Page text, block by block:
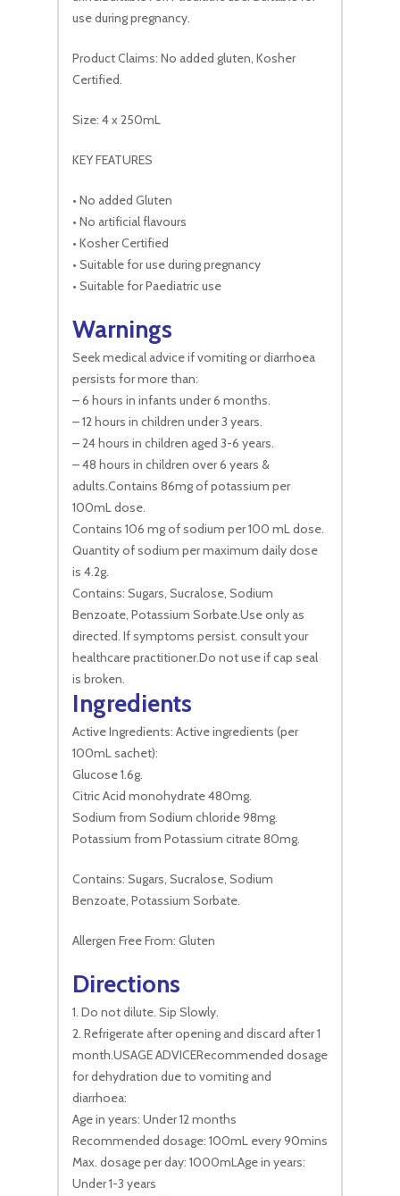
use during pregnancy.
Product Claims: No added gluten, Kosher
Certified.
Size: 4 x 250mL
KEY FEATURES
• No added Gluten
• No artificial flavours
• Kosher Certified
• Suitable for use during pregnancy
• Suitable for Paediatric use
Warnings
Seek medical advice if vomiting or diarrhoea
persists for more than:
– 6 hours in infants under 6 months.
– 12 hours in children under 3 years.
– 24 hours in children aged 3-6 years.
– 48 hours in children over 6 years &
adults.Contains 86mg of potassium per
100mL dose.
Contains 106 mg of sodium per 100 mL dose.
Quantity of sodium per maximum daily dose
is 4.2g.
Contains: Sugars, Sucralose, Sodium
Benzoate, Potassium Sorbate.Use only as
directed. If symptoms persist. consult your
healthcare practitioner.Do not use if cap seal
is broken.
Ingredients
Active Ingredients: Active ingredients (per
100mL sachet):
Glucose 1.6g.
Citric Acid monohydrate 480mg.
Sodium from Sodium chloride 98mg.
Potassium from Potassium citrate 80mg.
Contains: Sugars, Sucralose, Sodium
Benzoate, Potassium Sorbate.
Allergen Free From: Gluten
Directions
1. Do not dilute. Sip Slowly.
2. Refrigerate after opening and discard after 1
month.USAGE ADVICERecommended dosage
for dehydration due to vomiting and
diarrhoea:
Age in years: Under 12 months
Recommended dosage: 100mL every 90mins
Max. dosage per day: 1000mLAge in years:
Under 1-3 years